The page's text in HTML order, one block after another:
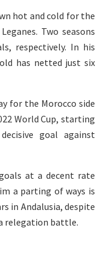
hot and cold for the
Two seasons
respectively. In his
has netted just six
for the Morocco side
World Cup, starting
goal against
at a decent rate
a parting of ways is
in Andalusia, despite
relegation battle.